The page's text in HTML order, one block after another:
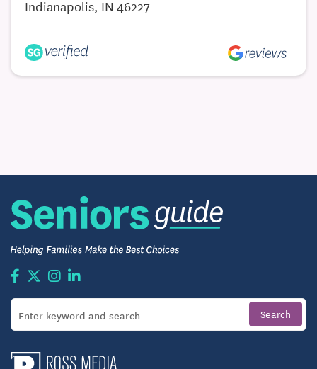
Indianapolis, IN 46227